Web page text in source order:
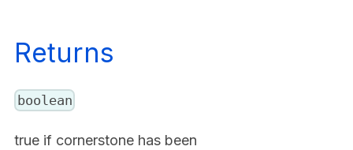
Returns
boolean
true if cornerstone has been